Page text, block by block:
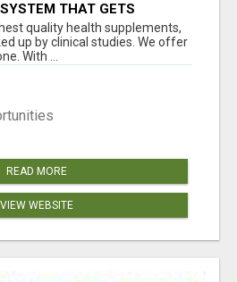
THAT GETS
quality health supplements,
up by clinical studies. We offer
With ...
READ MORE
VIEW WEBSITE